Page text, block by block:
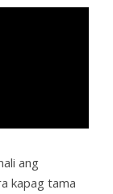
ang
kapag tama